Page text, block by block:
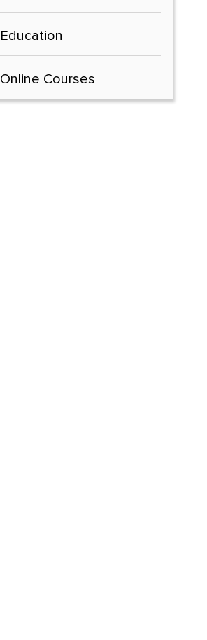
Education
Online Courses